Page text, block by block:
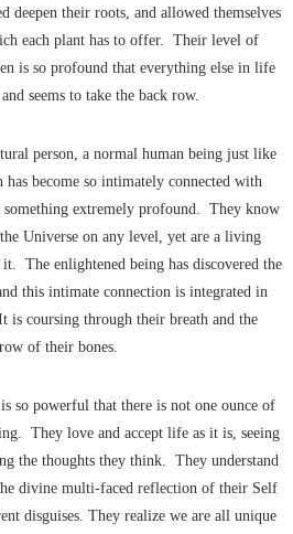
deepen their roots, and allowed themselves
each plant has to offer. Their level of
is so profound that everything else in life
seems to take the back row.
person, a normal human being just like
has become so intimately connected with
something extremely profound. They know
Universe on any level, yet are a living
The enlightened being has discovered the
this intimate connection is integrated in
is coursing through their breath and the
of their bones.
so powerful that there is not one ounce of
They love and accept life as it is, seeing
the thoughts they think. They understand
divine multi-faced reflection of their Self
disguises. They realize we are all unique